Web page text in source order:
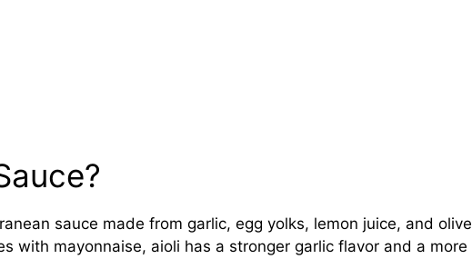
sauce made from garlic, egg yolks, lemon juice, and olive
with mayonnaise, aioli has a stronger garlic flavor and a more